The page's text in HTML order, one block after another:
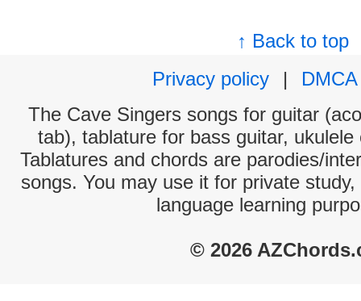
↑ Back to top
Privacy policy
|
DMCA
The Cave Singers songs for guitar
tab), tablature for bass guitar,
Tablatures and chords are parodies/
songs. You may use it for private
language learning
© 2026